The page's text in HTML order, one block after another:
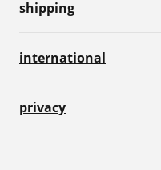
shipping
international
privacy